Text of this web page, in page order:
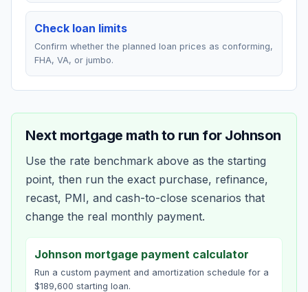
Check loan limits
Confirm whether the planned loan prices as conforming,
FHA, VA, or jumbo.
Next mortgage math to run for Johnson
Use the rate benchmark above as the starting
point, then run the exact purchase, refinance,
recast, PMI, and cash-to-close scenarios that
change the real monthly payment.
Johnson mortgage payment calculator
Run a custom payment and amortization schedule for a
$189,600 starting loan.